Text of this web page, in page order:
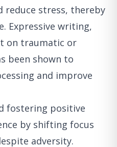
reduce stress, thereby
Expressive writing,
on traumatic or
been shown to
and improve
fostering positive
by shifting focus
adversity.